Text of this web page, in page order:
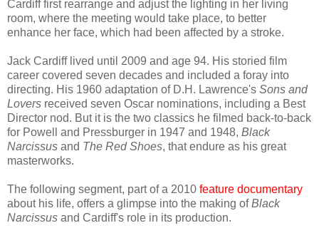
Cardiff first rearrange and adjust the lighting in her living
room, where the meeting would take place, to better
enhance her face, which had been affected by a stroke.
Jack Cardiff lived until 2009 and age 94. His storied film
career covered seven decades and included a foray into
directing. His 1960 adaptation of D.H. Lawrence's Sons and
Lovers received seven Oscar nominations, including a Best
Director nod. But it is the two classics he filmed back-to-back
for Powell and Pressburger in 1947 and 1948, Black
Narcissus and The Red Shoes, thatendure as his great
masterworks.
The following segment, part ofa 2010 feature documentary
about his life, offers a glimpse into the making ofBlack
Narcissus and Cardiff's role in its production.